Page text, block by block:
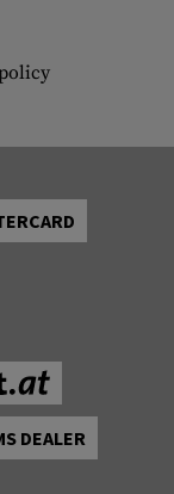
DEALER